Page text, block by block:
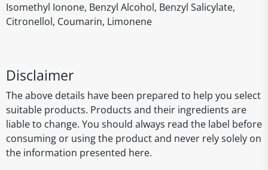
Isomethyl Ionone, Benzyl Alcohol, Benzyl Salicylate,
Citronellol, Coumarin, Limonene
Disclaimer
The above details have been prepared to help you select
suitable products. Products and their ingredients are
liable to change. You should always read the label before
consuming or using the product and never rely solely on
the information presented here.